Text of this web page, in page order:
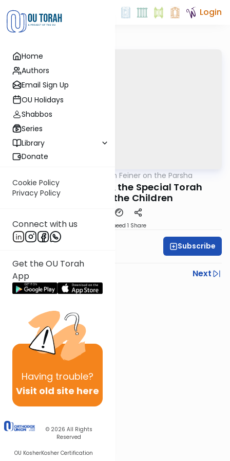
Home
Authors
Email Sign Up
OU Holidays
Shabbos
Series
Library
Donate
Cookie Policy
Privacy Policy
Connect with us
Get the OU Torah
App
Having trouble?
Visit old site here
© 2026 All Rights
Reserved
OU KosherKosher Certification
Login
Rabbi Eytan Feiner on the Parsha
Shalom vs Eisav & the Special Torah
Learning of the Children
Speed 1 Share
Subscribe
Previous
Next
Next In This Series
Other Parsha Series